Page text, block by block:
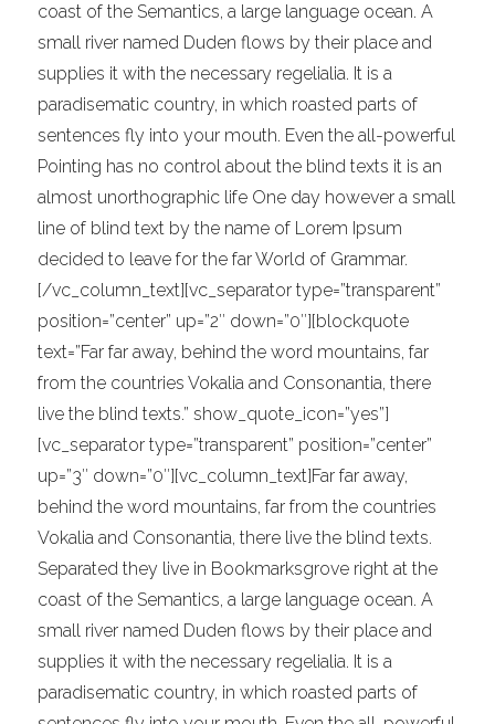
coast of the Semantics, a large language ocean. A
small river named Duden flows by their place and
supplies it with the necessary regelialia. It is a
paradisematic country, in which roasted parts of
sentences fly into your mouth. Even the all-powerful
Pointing has no control about the blind texts it is an
almost unorthographic life One day however a small
line of blind text by the name of Lorem Ipsum
decided to leave for the far World of Grammar.
[/vc_column_text][vc_separator type=”transparent”
position=”center” up=”2″ down=”0″][blockquote
text=”Far far away, behind the word mountains, far
from the countries Vokalia and Consonantia, there
live the blind texts.” show_quote_icon=”yes”]
[vc_separator type=”transparent” position=”center”
up=”3″ down=”0″][vc_column_text]Far far away,
behind the word mountains, far from the countries
Vokalia and Consonantia, there live the blind texts.
Separated they live in Bookmarksgrove right at the
coast of the Semantics, a large language ocean. A
small river named Duden flows by their place and
supplies it with the necessary regelialia. It is a
paradisematic country, in which roasted parts of